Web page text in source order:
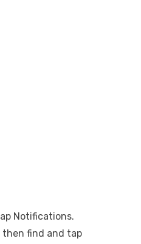
Notifications.
then find and tap